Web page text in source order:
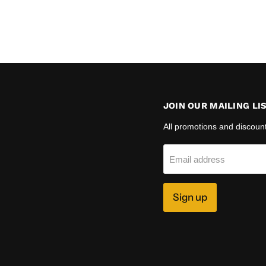
JOIN OUR MAILING
All promotions and
Email address
Sign up